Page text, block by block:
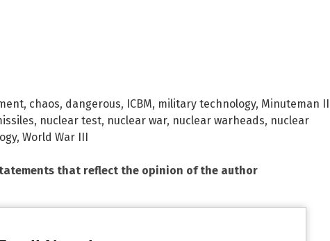
, chaos, dangerous, ICBM, military technology, Minuteman
, nuclear test, nuclear war, nuclear warheads, nuclear
, World War III
that reflect the opinion of the author